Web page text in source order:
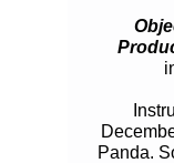
Panda.